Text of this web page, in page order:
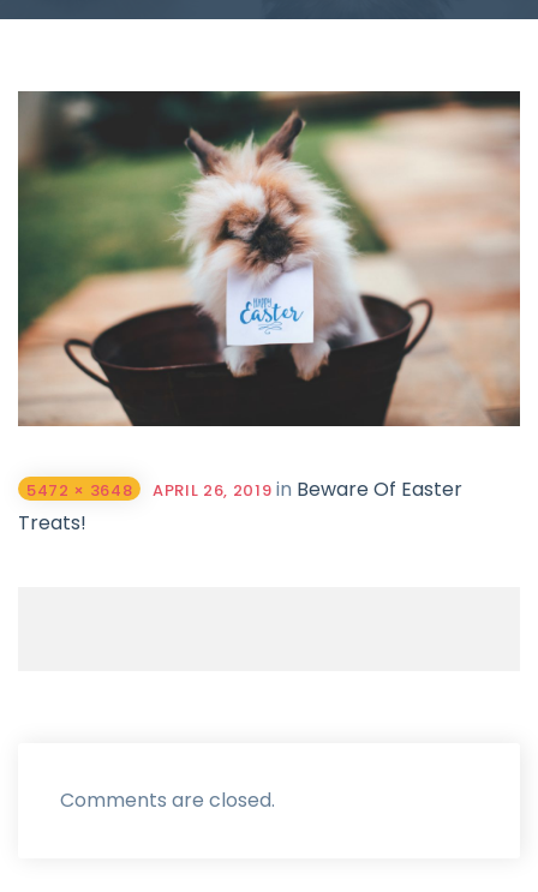
5472 × 3648 APRIL 26, 2019 in Beware Of Easter
Treats!
Comments are closed.